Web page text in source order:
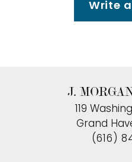
Write
J.
119
Grand
(616)